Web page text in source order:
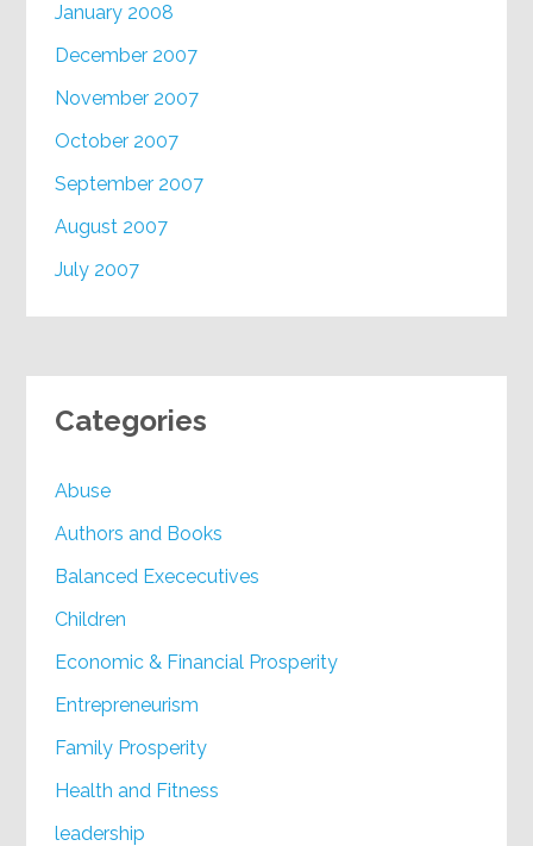
January 2008
December 2007
November 2007
October 2007
September 2007
August 2007
July 2007
Categories
Abuse
Authors and Books
Balanced Exececutives
Children
Economic & Financial Prosperity
Entrepreneurism
Family Prosperity
Health and Fitness
leadership